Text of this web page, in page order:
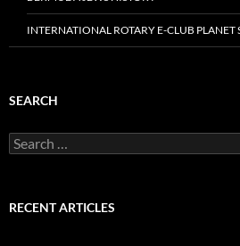
INTERNATIONAL ROTARY E-CLUB PLANET
SEARCH
Search
for:
RECENT ARTICLES